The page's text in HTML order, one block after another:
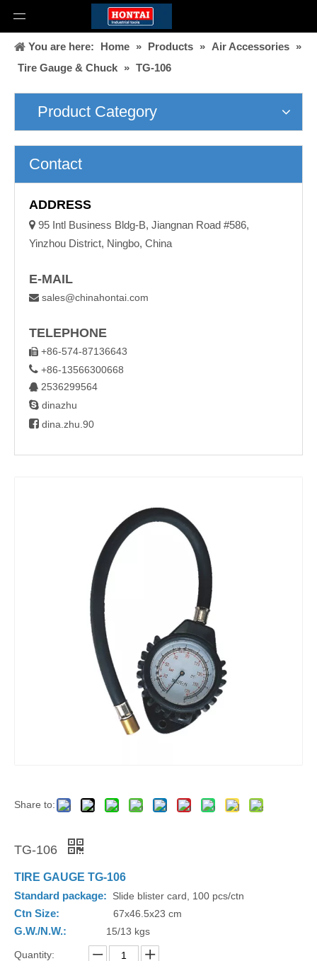
You are here: Home » Products » Air Accessories »
Tire Gauge & Chuck » TG-106
Product Category
Contact
ADDRESS
 95 Intl Business Bldg-B, Jiangnan Road #586,
Yinzhou District, Ningbo, China
E-MAIL
 sales@chinahontai.com
TELEPHONE
 +86-574-87136643
 +86-13566300668
 2536299564
 dinazhu
 dina.zhu.90
Share to:
TG-106
TIRE GAUGE TG-106
Standard package: Slide blister card, 100 pcs/ctn
Ctn Size: 67x46.5x23 cm
G.W./N.W.: 15/13 kgs
Quantity: